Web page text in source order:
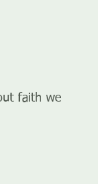
faith we